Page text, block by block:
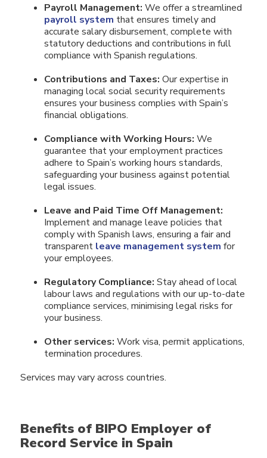
Payroll Management: We offer a streamlined
payroll system that ensures timely and
accurate salary disbursement, complete with
statutory deductions and contributions in full
compliance with Spanish regulations.
Contributions and Taxes: Our expertise in
managing local social security requirements
ensures your business complies with Spain’s
financial obligations.
Compliance with Working Hours: We
guarantee that your employment practices
adhere to Spain’s working hours standards,
safeguarding your business against potential
legal issues.
Leave and Paid Time Off Management:
Implement and manage leave policies that
comply with Spanish laws, ensuring a fair and
transparent leave management system for
your employees.
Regulatory Compliance: Stay ahead of local
labour laws and regulations with our up-to-date
compliance services, minimising legal risks for
your business.
Other services: Work visa, permit applications,
termination procedures.
Services may vary across countries.
Benefits of BIPO Employer of
Record Service in Spain